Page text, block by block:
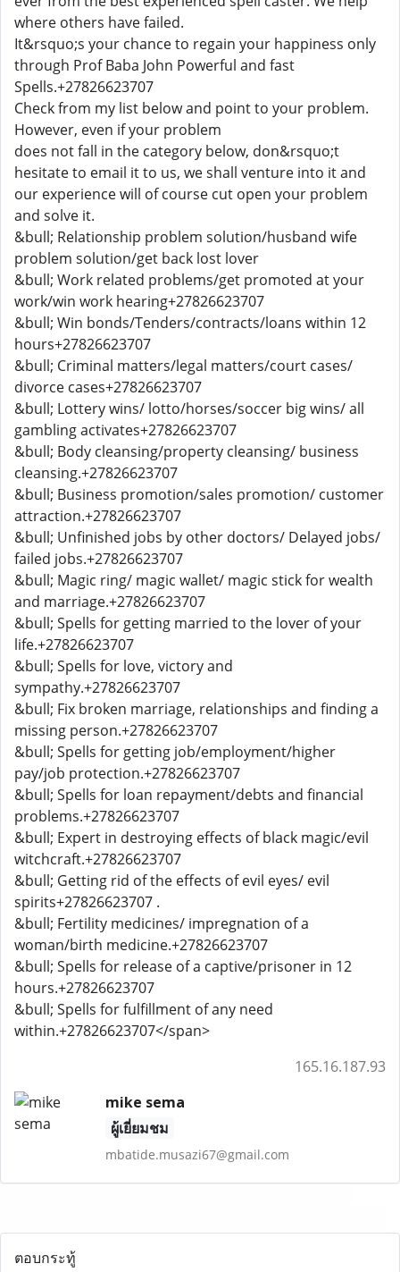
where others have failed.
It&rsquo;s your chance to regain your happiness only
through Prof Baba John Powerful and fast
Spells.+27826623707
Check from my list below and point to your problem.
However, even if your problem
does not fall in the category below, don&rsquo;t
hesitate to email it to us, we shall venture into it and
our experience will of course cut open your problem
and solve it.
&bull; Relationship problem solution/husband wife
problem solution/get back lost lover
&bull; Work related problems/get promoted at your
work/win work hearing+27826623707
&bull; Win bonds/Tenders/contracts/loans within 12
hours+27826623707
&bull; Criminal matters/legal matters/court cases/
divorce cases+27826623707
&bull; Lottery wins/ lotto/horses/soccer big wins/ all
gambling activates+27826623707
&bull; Body cleansing/property cleansing/ business
cleansing.+27826623707
&bull; Business promotion/sales promotion/ customer
attraction.+27826623707
&bull; Unfinished jobs by other doctors/ Delayed jobs/
failed jobs.+27826623707
&bull; Magic ring/ magic wallet/ magic stick for wealth
and marriage.+27826623707
&bull; Spells for getting married to the lover of your
life.+27826623707
&bull; Spells for love, victory and
sympathy.+27826623707
&bull; Fix broken marriage, relationships and finding a
missing person.+27826623707
&bull; Spells for getting job/employment/higher
pay/job protection.+27826623707
&bull; Spells for loan repayment/debts and financial
problems.+27826623707
&bull; Expert in destroying effects of black magic/evil
witchcraft.+27826623707
&bull; Getting rid of the effects of evil eyes/ evil
spirits+27826623707 .
&bull; Fertility medicines/ impregnation of a
woman/birth medicine.+27826623707
&bull; Spells for release of a captive/prisoner in 12
hours.+27826623707
&bull; Spells for fulfillment of any need
within.+27826623707</span>
165.16.187.93
mike sema
ผู้เยี่ยมชม
mbatide.musazi67@gmail.com
ตอบกระทู้